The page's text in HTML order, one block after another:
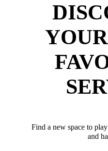
Find a new space to
and